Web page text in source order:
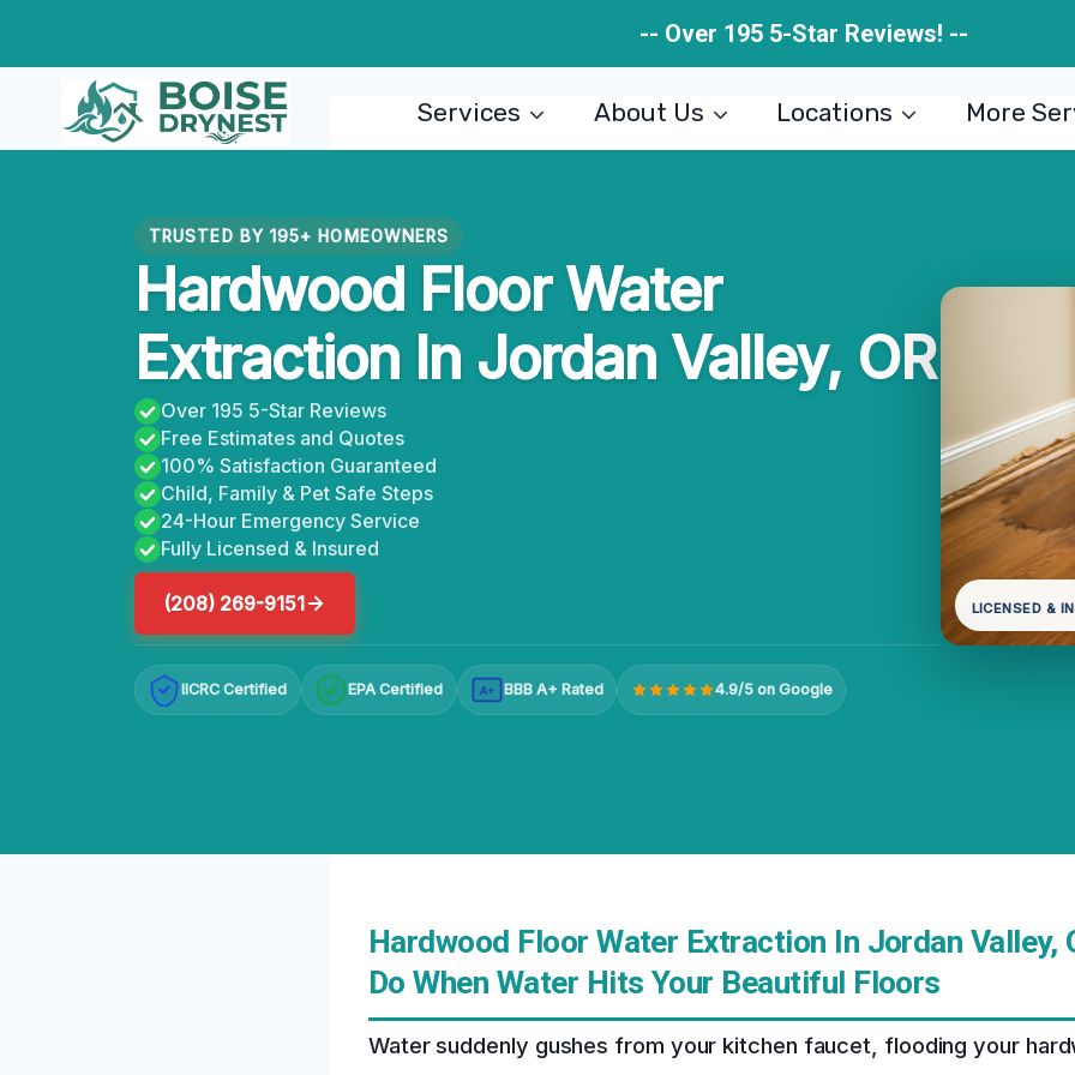
content
-- Over 195 5-Star Reviews! --
Services About Us Locations More
TRUSTED BY 195+ HOMEOWNERS
Hardwood Floor Water
Extraction In Jordan Valley, OR
Over 195 5-Star Reviews
Free Estimates and Quotes
100% Satisfaction Guaranteed
Child, Family & Pet Safe Steps
24-Hour Emergency Service
Fully Licensed & Insured
(208) 269-9151
IICRC Certified EPA Certified A+ BBB A+ Rated 4.9/5 on Google
LICENSED &
Hardwood Floor Water Extraction In Jordan Valley,
Do When Water Hits Your Beautiful Floors
Water suddenly gushes from your kitchen faucet, flooding your